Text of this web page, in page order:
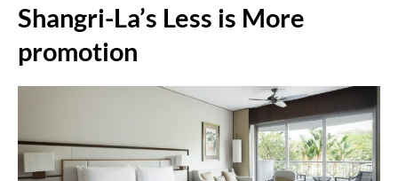
Shangri-La’s Less is More
promotion